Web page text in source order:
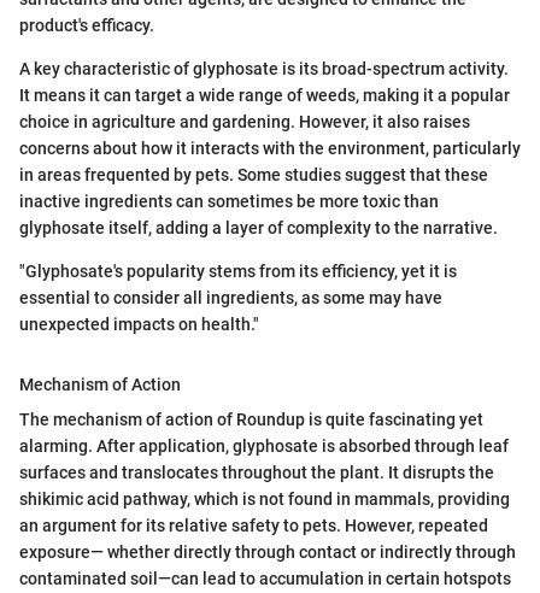
product's efficacy.
A key characteristic of glyphosate is its broad-spectrum activity.
It means it can target a wide range of weeds, making it a popular
choice in agriculture and gardening. However, it also raises
concerns about how it interacts with the environment, particularly
in areas frequented by pets. Some studies suggest that these
inactive ingredients can sometimes be more toxic than
glyphosate itself, adding a layer of complexity to the narrative.
"Glyphosate's popularity stems from its efficiency, yet it is
essential to consider all ingredients, as some may have
unexpected impacts on health."
Mechanism of Action
The mechanism of action of Roundup is quite fascinating yet
alarming. After application, glyphosate is absorbed through leaf
surfaces and translocates throughout the plant. It disrupts the
shikimic acid pathway, which is not found in mammals, providing
an argument for its relative safety to pets. However, repeated
exposure— whether directly through contact or indirectly through
contaminated soil—can lead to accumulation in certain hotspots